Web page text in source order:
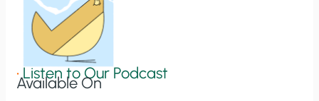
n
•Listen to Our Podcast
Available On